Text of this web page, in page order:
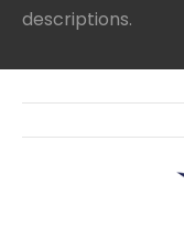
descriptions.